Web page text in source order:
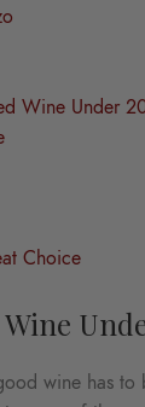
Wine Under
Choice
wine has to